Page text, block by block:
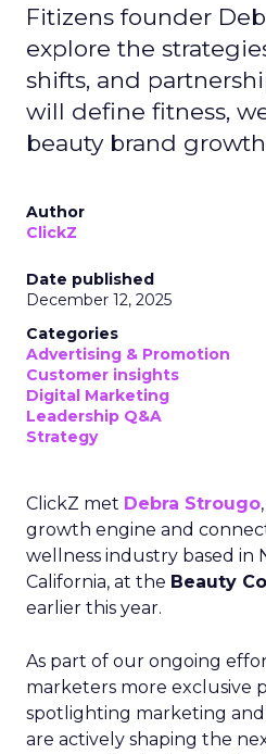
Fitizens founder
explore the
shifts, and
will define fitness,
beauty brand
Author
ClickZ
Date published
December 12, 2025
Categories
Advertising & Promotion
Customer insights
Digital Marketing
Leadership Q&A
Strategy
ClickZ met Debra Strougo
growth engine and
wellness industry based in
California, at the Beauty
earlier this year.
As part of our ongoing
marketers more exclusive
spotlighting marketing and
are actively shaping the